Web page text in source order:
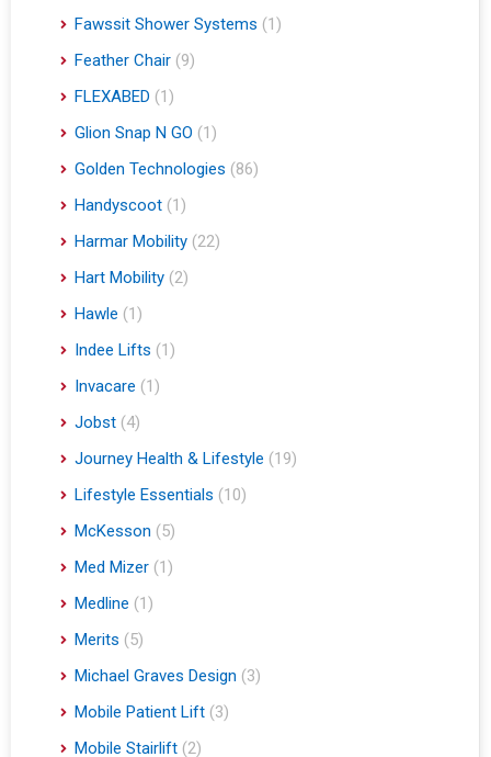
Fawssit Shower Systems (1)
Feather Chair (9)
FLEXABED (1)
Glion Snap N GO (1)
Golden Technologies (86)
Handyscoot (1)
Harmar Mobility (22)
Hart Mobility (2)
Hawle (1)
Indee Lifts (1)
Invacare (1)
Jobst (4)
Journey Health & Lifestyle (19)
Lifestyle Essentials (10)
McKesson (5)
Med Mizer (1)
Medline (1)
Merits (5)
Michael Graves Design (3)
Mobile Patient Lift (3)
Mobile Stairlift (2)